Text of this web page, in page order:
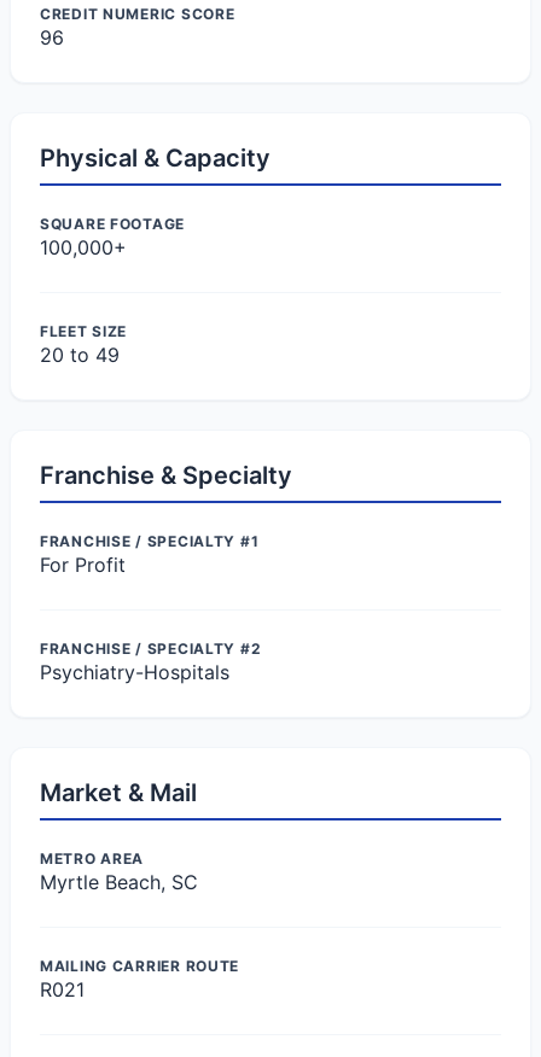
CREDIT NUMERIC SCORE
96
Physical & Capacity
SQUARE FOOTAGE
100,000+
FLEET SIZE
20 to 49
Franchise & Specialty
FRANCHISE / SPECIALTY #1
For Profit
FRANCHISE / SPECIALTY #2
Psychiatry-Hospitals
Market & Mail
METRO AREA
Myrtle Beach, SC
MAILING CARRIER ROUTE
R021